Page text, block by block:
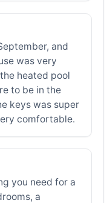
and
was very
heated pool
to be in the
keys was super
comfortable.
you need for a
a